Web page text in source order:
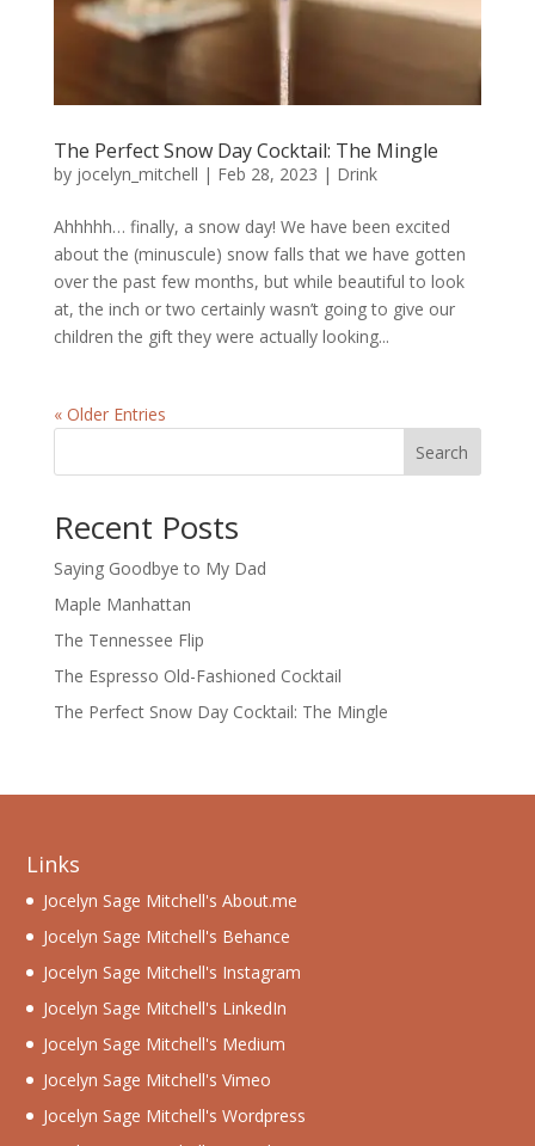
The Perfect Snow Day Cocktail: The Mingle
by jocelyn_mitchell | Feb 28, 2023 | Drink
Ahhhhh… finally, a snow day! We have been excited
about the (minuscule) snow falls that we have gotten
over the past few months, but while beautiful to look
at, the inch or two certainly wasn’t going to give our
children the gift they were actually looking...
« Older Entries
Search
Recent Posts
Saying Goodbye to My Dad
Maple Manhattan
The Tennessee Flip
The Espresso Old-Fashioned Cocktail
The Perfect Snow Day Cocktail: The Mingle
Links
Jocelyn Sage Mitchell's About.me
Jocelyn Sage Mitchell's Behance
Jocelyn Sage Mitchell's Instagram
Jocelyn Sage Mitchell's LinkedIn
Jocelyn Sage Mitchell's Medium
Jocelyn Sage Mitchell's Vimeo
Jocelyn Sage Mitchell's Wordpress